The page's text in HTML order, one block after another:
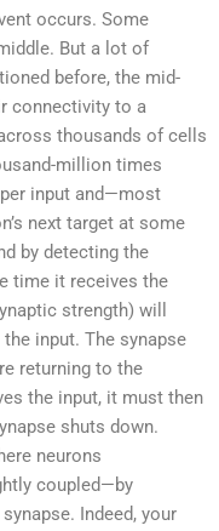
occurs. Some
But a lot of
before, the mid-
connectivity to a
thousands of cells
million times
input and—most
next target at some
by detecting the
time it receives the
strength) will
input. The synapse
returning to the
the input, it must then
shuts down.
neurons
coupled—by
Indeed, your